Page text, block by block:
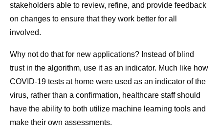
stakeholders able to review, refine, and provide feedback
on changes to ensure that they work better for all
involved.
Why not do that for new applications? Instead of blind
trust in the algorithm, use it as an indicator. Much like how
COVID-19 tests at home were used as an indicator of the
virus, rather than a confirmation, healthcare staff should
have the ability to both utilize machine learning tools and
make their own assessments.